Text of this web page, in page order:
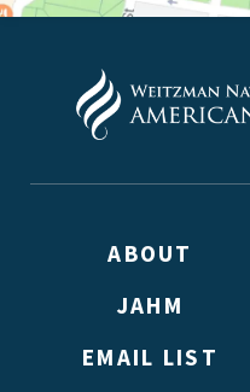
ABOUT
JAHM
EMAIL LIST